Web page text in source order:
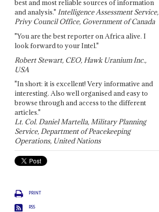
best and most reliable sources of information
and analysis." Intelligence Assessment Service,
Privy Council Office, Government of Canada
"You are the best reporter on Africa alive. I
look forward to your Intel."
Robert Stewart, CEO, Hawk Uranium Inc.,
USA
"In short: it is excellent! Very informative and
interesting. Also well organised and easy to
browse through and access to the different
articles."
Lt. Col. Daniel Martella, Military Planning
Service, Department of Peacekeeping
Operations, United Nations
PRINT
RSS